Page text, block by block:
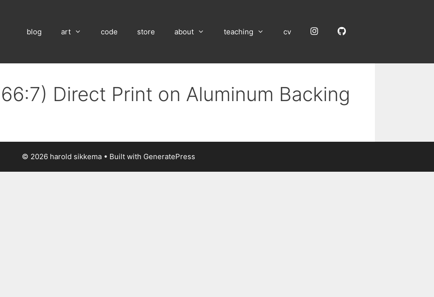
blog art code store about teaching cv InstagramGitHub
Direct Print on Aluminum Backing
© 2026 harold sikkema • Built with GeneratePress